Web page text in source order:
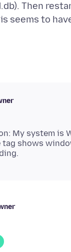
Then
My system is
tag shows